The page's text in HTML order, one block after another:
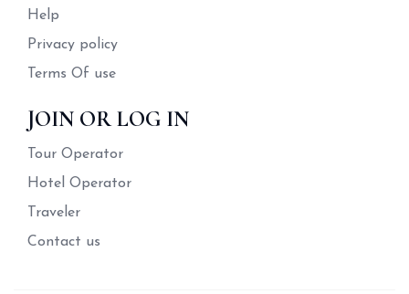
Help
Privacy policy
Terms Of use
JOIN OR LOG IN
Tour Operator
Hotel Operator
Traveler
Contact us